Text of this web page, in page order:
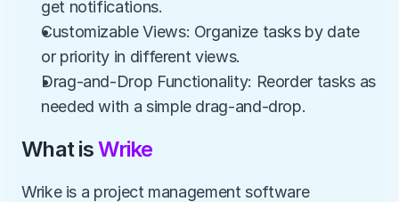
get notifications.
Customizable Views: Organize tasks by date
or priority in different views.
Drag-and-Drop Functionality: Reorder tasks as
needed with a simple drag-and-drop.
What is Wrike
Wrike is a project management software